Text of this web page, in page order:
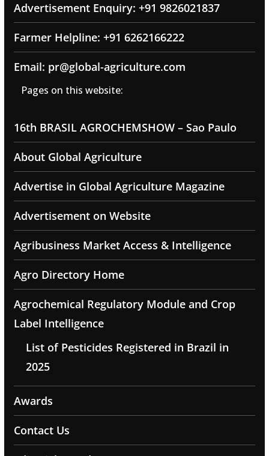
Advertisement Enquiry: +91 9826021837
Farmer Helpline: +91 6262166222
Email: pr@global-agriculture.com
Pages on this website:
16th BRASIL AGROCHEMSHOW – Sao Paulo
About Global Agriculture
Advertise in Global Agriculture Magazine
Advertisement on Website
Agribusiness Market Access & Intelligence
Agro Directory Home
Agrochemical Regulatory Module and Crop
Label Intelligence
List of Pesticides Registered in Brazil in
2025
Awards
Contact Us